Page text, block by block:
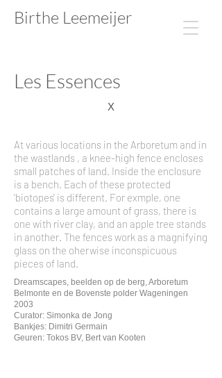
Birthe Leemeijer​​​​
Les Essences
X
At various locations in the Arboretum and in
the wastlands , a knee-high fence encloses
small patches of land. Inside the enclosure
is a bench. Each of these protected
'biotopes' is different. For exmple, one
contains a large amount of grass, there is
one with river clay, and an apple tree stands
in another. The fences work as a magnifying
glass on the oherwise inconspicuous
pieces of land.
Dreamscapes, beelden op de berg, Arboretum
Belmonte en de Bovenste polder Wageningen
2003
Curator: Simonka de Jong
Bankjes: Dimitri Germain
Geuren: Tokos BV, Bert van Kooten